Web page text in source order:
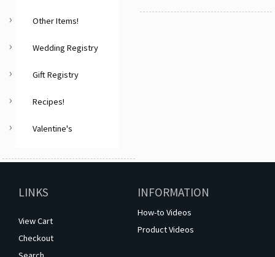
Other Items!
Wedding Registry
Gift Registry
Recipes!
Valentine's
LINKS
View Cart
Checkout
INFORMATION
How-to Videos
Product Videos